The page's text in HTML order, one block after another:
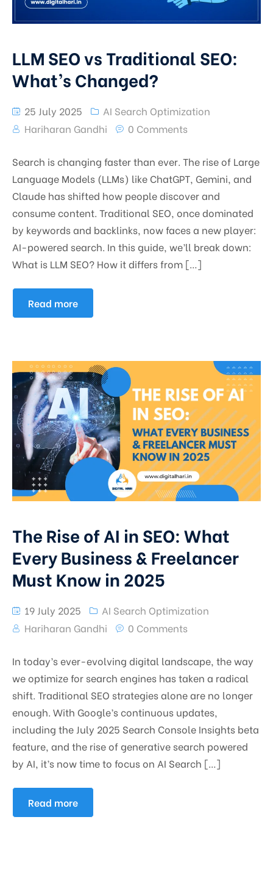
LLM SEO vs Traditional SEO:
What’s Changed?
25 July 2025
AI Search Optimization
Hariharan Gandhi
0 Comments
Search is changing faster than ever. The rise of Large
Language Models (LLMs) like ChatGPT, Gemini, and
Claude has shifted how people discover and
consume content. Traditional SEO, once dominated
by keywords and backlinks, now faces a new player:
AI-powered search. In this guide, we’ll break down:
What is LLM SEO? How it differs from […]
Read more
The Rise of AI in SEO: What
Every Business & Freelancer
Must Know in 2025
19 July 2025
AI Search Optimization
Hariharan Gandhi
0 Comments
In today’s ever-evolving digital landscape, the way
we optimize for search engines has taken a radical
shift. Traditional SEO strategies alone are no longer
enough. With Google’s continuous updates,
including the July 2025 Search Console Insights beta
feature, and the rise of generative search powered
by AI, it’s now time to focus on AI Search […]
Read more